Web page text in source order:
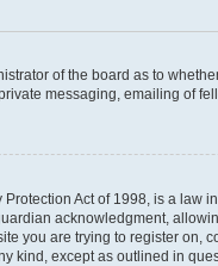
of the board as to
messaging, emailing of
Protection Act of 1998, is a
acknowledgment,
you are trying to register
kind, except as outlined in